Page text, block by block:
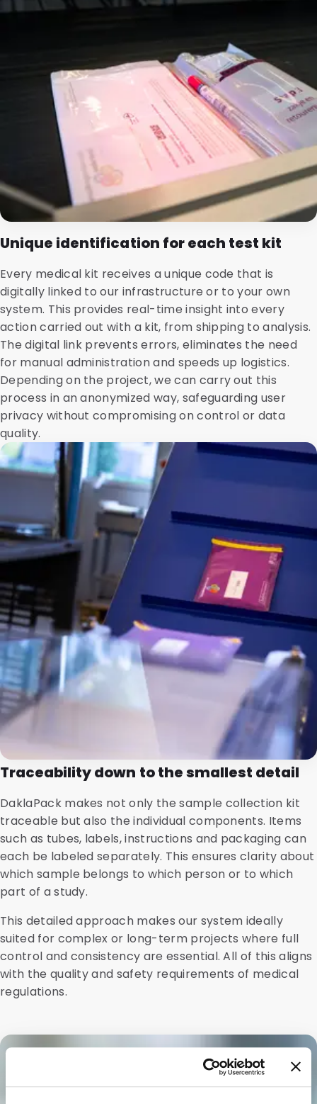
Unique identification for each test kit
Every medical kit receives a unique code that is
digitally linked to our infrastructure or to your own
system. This provides real-time insight into every
action carried out with a kit, from shipping to analysis.
The digital link prevents errors, eliminates the need
for manual administration and speeds up logistics.
Depending on the project, we can carry out this
process in an anonymized way, safeguarding user
privacy without compromising on control or data
quality.
Traceability down to the smallest detail
DaklaPack makes not only the sample collection kit
traceable but also the individual components. Items
such as tubes, labels, instructions and packaging can
each be labeled separately. This ensures clarity about
which sample belongs to which person or to which
part of a study.
This detailed approach makes our system ideally
suited for complex or long-term projects where full
control and consistency are essential. All of this aligns
with the quality and safety requirements of medical
regulations.